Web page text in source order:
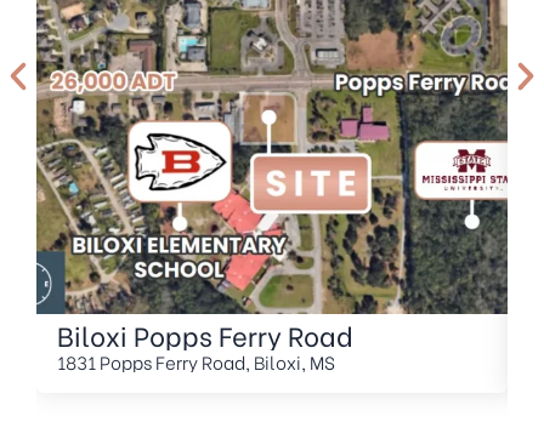
Biloxi Popps Ferry Road
1831 Popps Ferry Road, Biloxi, MS